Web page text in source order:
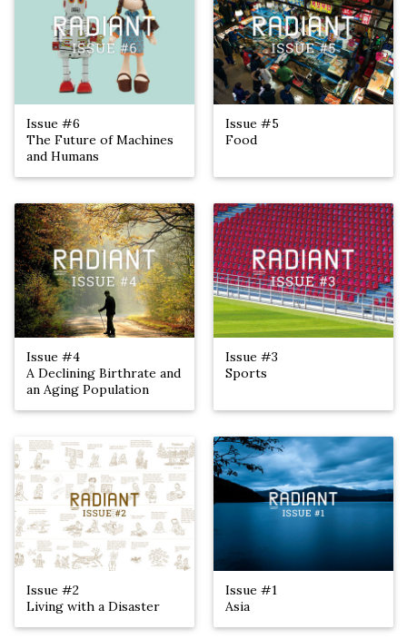
Issue #6
The Future of Machines
and Humans
Issue #5
Food
Issue #4
A Declining Birthrate and
an Aging Population
Issue #3
Sports
Issue #2
Living with a Disaster
Issue #1
Asia